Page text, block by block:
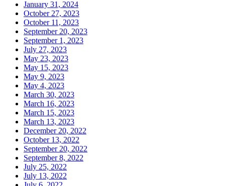
January 31, 2024
October 27, 2023
October 11, 2023
September 20, 2023
September 1, 2023
July 27, 2023
May 23, 2023
May 15, 2023
May 9, 2023
May 4, 2023
March 30, 2023
March 16, 2023
March 15, 2023
March 13, 2023
December 20, 2022
October 13, 2022
September 20, 2022
September 8, 2022
July 25, 2022
July 13, 2022